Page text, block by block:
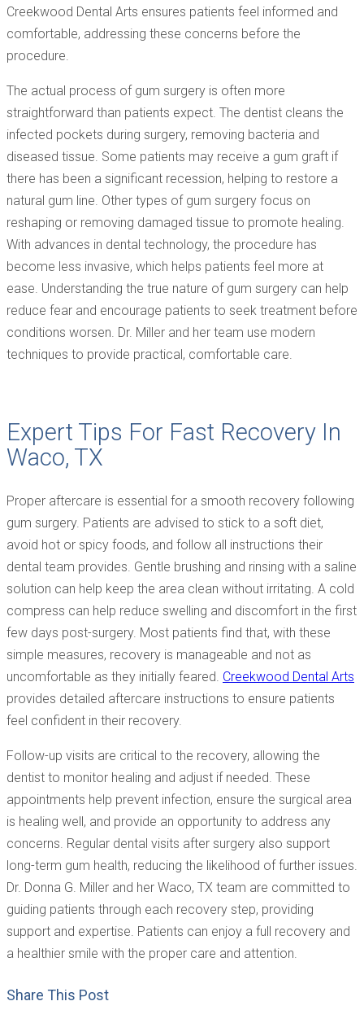
Creekwood Dental Arts ensures patients feel informed and
comfortable, addressing these concerns before the
procedure.
The actual process of gum surgery is often more
straightforward than patients expect. The dentist cleans the
infected pockets during surgery, removing bacteria and
diseased tissue. Some patients may receive a gum graft if
there has been a significant recession, helping to restore a
natural gum line. Other types of gum surgery focus on
reshaping or removing damaged tissue to promote healing.
With advances in dental technology, the procedure has
become less invasive, which helps patients feel more at
ease. Understanding the true nature of gum surgery can help
reduce fear and encourage patients to seek treatment before
conditions worsen. Dr. Miller and her team use modern
techniques to provide practical, comfortable care.
Expert Tips For Fast Recovery In
Waco, TX
Proper aftercare is essential for a smooth recovery following
gum surgery. Patients are advised to stick to a soft diet,
avoid hot or spicy foods, and follow all instructions their
dental team provides. Gentle brushing and rinsing with a saline
solution can help keep the area clean without irritating. A cold
compress can help reduce swelling and discomfort in the first
few days post-surgery. Most patients find that, with these
simple measures, recovery is manageable and not as
uncomfortable as they initially feared. Creekwood Dental Arts
provides detailed aftercare instructions to ensure patients
feel confident in their recovery.
Follow-up visits are critical to the recovery, allowing the
dentist to monitor healing and adjust if needed. These
appointments help prevent infection, ensure the surgical area
is healing well, and provide an opportunity to address any
concerns. Regular dental visits after surgery also support
long-term gum health, reducing the likelihood of further issues.
Dr. Donna G. Miller and her Waco, TX team are committed to
guiding patients through each recovery step, providing
support and expertise. Patients can enjoy a full recovery and
a healthier smile with the proper care and attention.
Share This Post